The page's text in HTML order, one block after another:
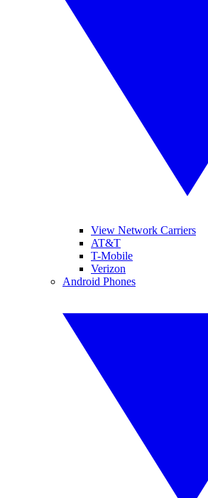
View Network Carriers
AT&T
T-Mobile
Verizon
Android Phones